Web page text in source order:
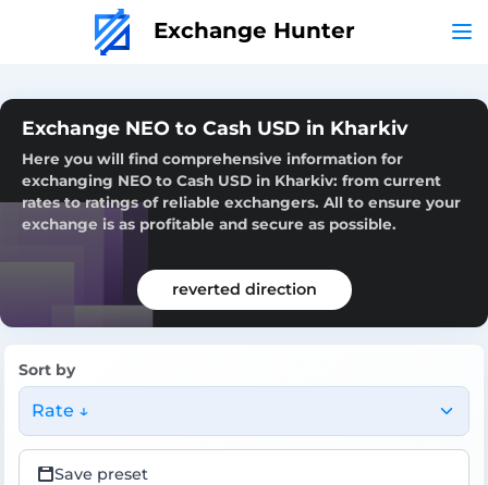
Exchange Hunter
Exchange NEO to Cash USD in Kharkiv
Here you will find comprehensive information for
exchanging NEO to Cash USD in Kharkiv: from current
rates to ratings of reliable exchangers. All to ensure your
exchange is as profitable and secure as possible.
reverted direction
Sort by
Rate ↓
Save preset